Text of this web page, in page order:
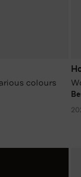
colours